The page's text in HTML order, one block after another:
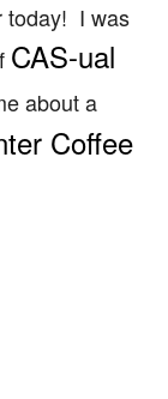
today! I was
CAS-ual
about a
Coffee